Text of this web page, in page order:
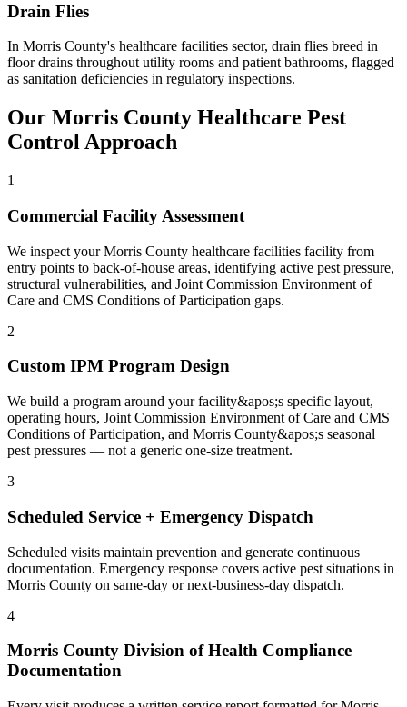
Drain Flies
In Morris County's healthcare facilities sector, drain flies breed in
floor drains throughout utility rooms and patient bathrooms, flagged
as sanitation deficiencies in regulatory inspections.
Our Morris County Healthcare Pest
Control Approach
1
Commercial Facility Assessment
We inspect your Morris County healthcare facilities facility from
entry points to back-of-house areas, identifying active pest pressure,
structural vulnerabilities, and Joint Commission Environment of
Care and CMS Conditions of Participation gaps.
2
Custom IPM Program Design
We build a program around your facility&apos;s specific layout,
operating hours, Joint Commission Environment of Care and CMS
Conditions of Participation, and Morris County&apos;s seasonal
pest pressures — not a generic one-size treatment.
3
Scheduled Service + Emergency Dispatch
Scheduled visits maintain prevention and generate continuous
documentation. Emergency response covers active pest situations in
Morris County on same-day or next-business-day dispatch.
4
Morris County Division of Health Compliance
Documentation